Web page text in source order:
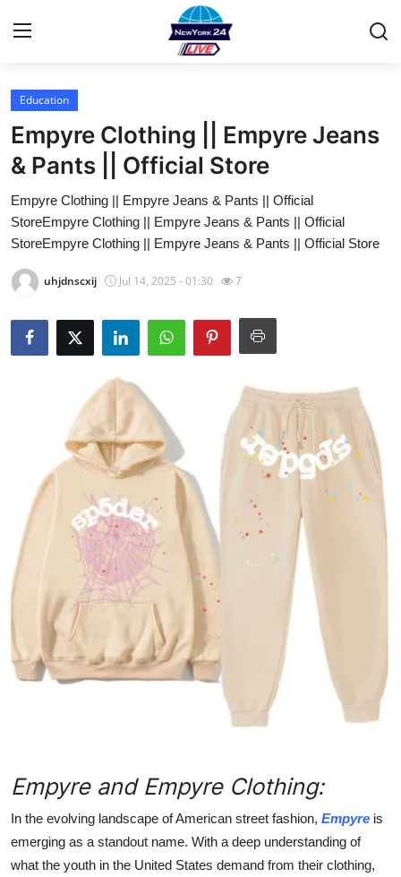
Home
Contact
Privacy Policy
About
News Network
Submit Press Release
Guest Posting
Advertise with US
Top 10
How To
Support Number
Real Estate
Crypto
Business
Finance
General
Education
Empyre Clothing || Empyre Jeans
& Pants || Official Store
Empyre Clothing || Empyre Jeans & Pants || Official
StoreEmpyre Clothing || Empyre Jeans & Pants || Official
StoreEmpyre Clothing || Empyre Jeans & Pants || Official Store
uhjdnscxij Jul 14, 2025 - 01:30 7
Empyre and Empyre Clothing:
In the evolving landscape of American street fashion, Empyre is
emerging as a standout name. With a deep understanding of
what the youth in the United States demand from their clothing,